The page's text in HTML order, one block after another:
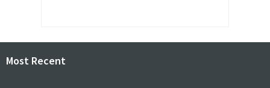
Most Recent